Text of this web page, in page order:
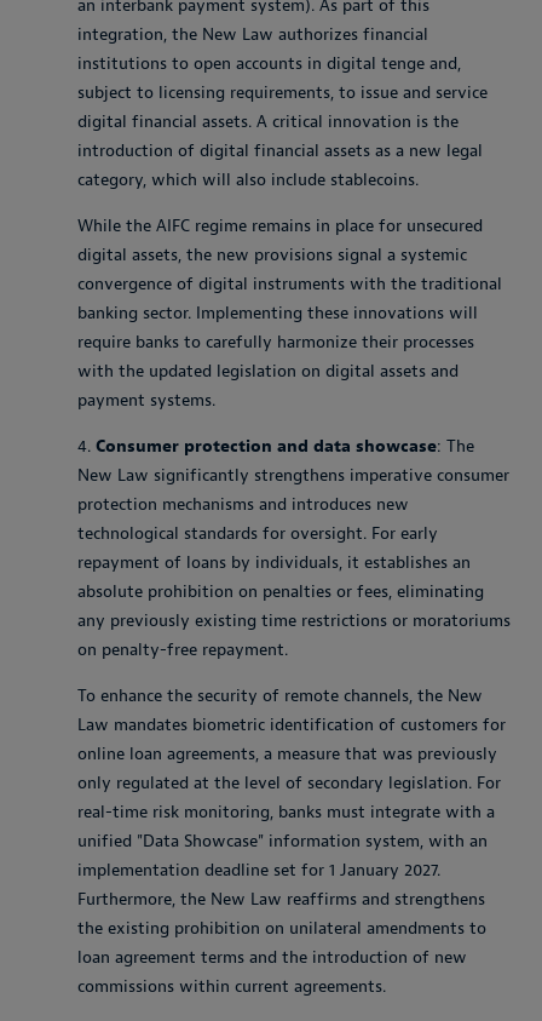
an interbank payment system). As part of this
integration, the New Law authorizes financial
institutions to open accounts in digital tenge and,
subject to licensing requirements, to issue and service
digital financial assets. A critical innovation is the
introduction of digital financial assets as a new legal
category, which will also include stablecoins.
While the AIFC regime remains in place for unsecured
digital assets, the new provisions signal a systemic
convergence of digital instruments with the traditional
banking sector. Implementing these innovations will
require banks to carefully harmonize their processes
with the updated legislation on digital assets and
payment systems.
4. Consumer protection and data showcase: The
New Law significantly strengthens imperative consumer
protection mechanisms and introduces new
technological standards for oversight. For early
repayment of loans by individuals, it establishes an
absolute prohibition on penalties or fees, eliminating
any previously existing time restrictions or moratoriums
on penalty-free repayment.
To enhance the security of remote channels, the New
Law mandates biometric identification of customers for
online loan agreements, a measure that was previously
only regulated at the level of secondary legislation. For
real-time risk monitoring, banks must integrate with a
unified "Data Showcase" information system, with an
implementation deadline set for 1 January 2027.
Furthermore, the New Law reaffirms and strengthens
the existing prohibition on unilateral amendments to
loan agreement terms and the introduction of new
commissions within current agreements.